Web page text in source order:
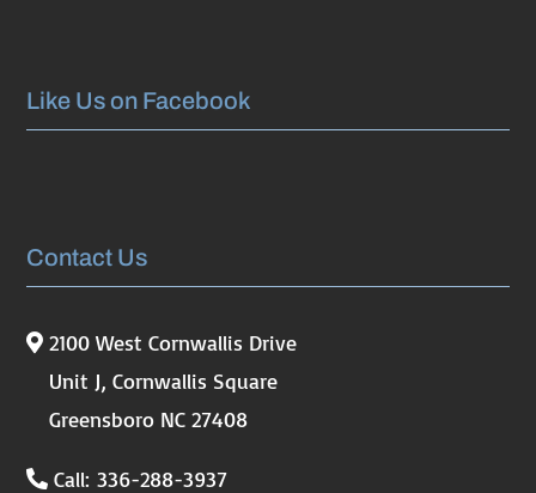
Like Us on Facebook
Contact Us
2100 West Cornwallis Drive
Unit J, Cornwallis Square
Greensboro NC 27408
Call: 336-288-3937